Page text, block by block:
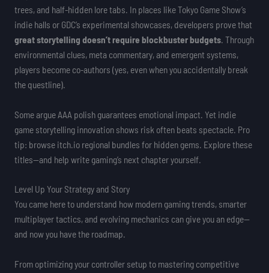
trees, and half-hidden lore tabs. In places like Tokyo Game Show’s
indie halls or GDC’s experimental showcases, developers prove that
great storytelling doesn’t require blockbuster budgets. Through
environmental clues, meta commentary, and emergent systems,
players become co-authors (yes, even when you accidentally break
the questline).
Some argue AAA polish guarantees emotional impact. Yet indie
game storytelling innovation shows risk often beats spectacle. Pro
tip: browse itch.io regional bundles for hidden gems. Explore these
titles—and help write gaming’s next chapter yourself.
Level Up Your Strategy and Story
You came here to understand how modern gaming trends, smarter
multiplayer tactics, and evolving mechanics can give you an edge—
and now you have the roadmap.
From optimizing your controller setup to mastering competitive